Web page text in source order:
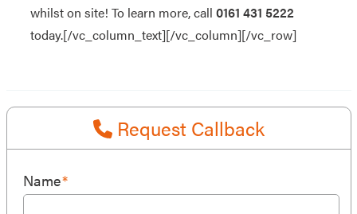
whilst on site! To learn more, call 0161 431 5222
today.[/vc_column_text][/vc_column][/vc_row]
Request Callback
Name*